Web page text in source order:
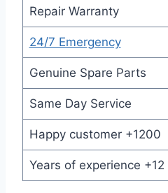
Repair Warranty
24/7 Emergency
Genuine Spare Parts
Same Day Service
Happy customer +1200
Years of experience +12